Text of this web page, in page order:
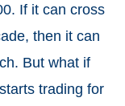
If it can cross
then it can
But what if
trading for